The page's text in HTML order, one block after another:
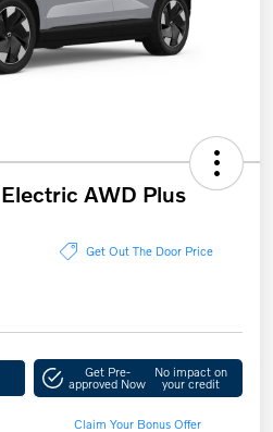
AWD Plus
Get Out The Door Price
Get Pre-
approved Now
No impact on
your credit
Claim Your Bonus Offer